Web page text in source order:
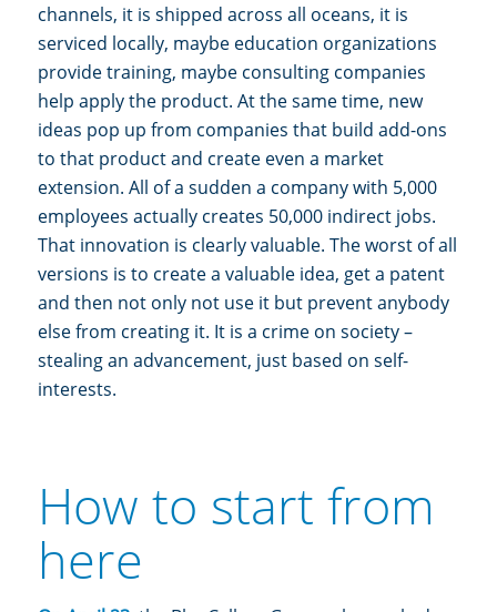
channels, it is shipped across all oceans, it is
serviced locally, maybe education organizations
provide training, maybe consulting companies
help apply the product. At the same time, new
ideas pop up from companies that build add-ons
to that product and create even a market
extension. All of a sudden a company with 5,000
employees actually creates 50,000 indirect jobs.
That innovation is clearly valuable. The worst of all
versions is to create a valuable idea, get a patent
and then not only not use it but prevent anybody
else from creating it. It is a crime on society –
stealing an advancement, just based on self-
interests.
How to start from
here